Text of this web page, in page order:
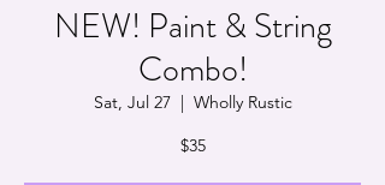
NEW! Paint & String
Combo!
Sat, Jul 27
  |
Wholly Rustic
$35